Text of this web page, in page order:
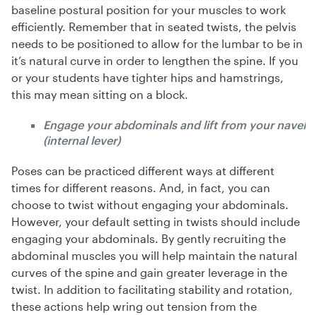
baseline postural position for your muscles to work
efficiently. Remember that in seated twists, the pelvis
needs to be positioned to allow for the lumbar to be in
it’s natural curve in order to lengthen the spine. If you
or your students have tighter hips and hamstrings,
this may mean sitting on a block.
Engage your abdominals and lift from your navel
(internal lever)
Poses can be practiced different ways at different
times for different reasons. And, in fact, you can
choose to twist without engaging your abdominals.
However, your default setting in twists should include
engaging your abdominals. By gently recruiting the
abdominal muscles you will help maintain the natural
curves of the spine and gain greater leverage in the
twist. In addition to facilitating stability and rotation,
these actions help wring out tension from the